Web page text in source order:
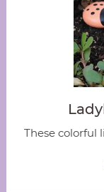
These colorful